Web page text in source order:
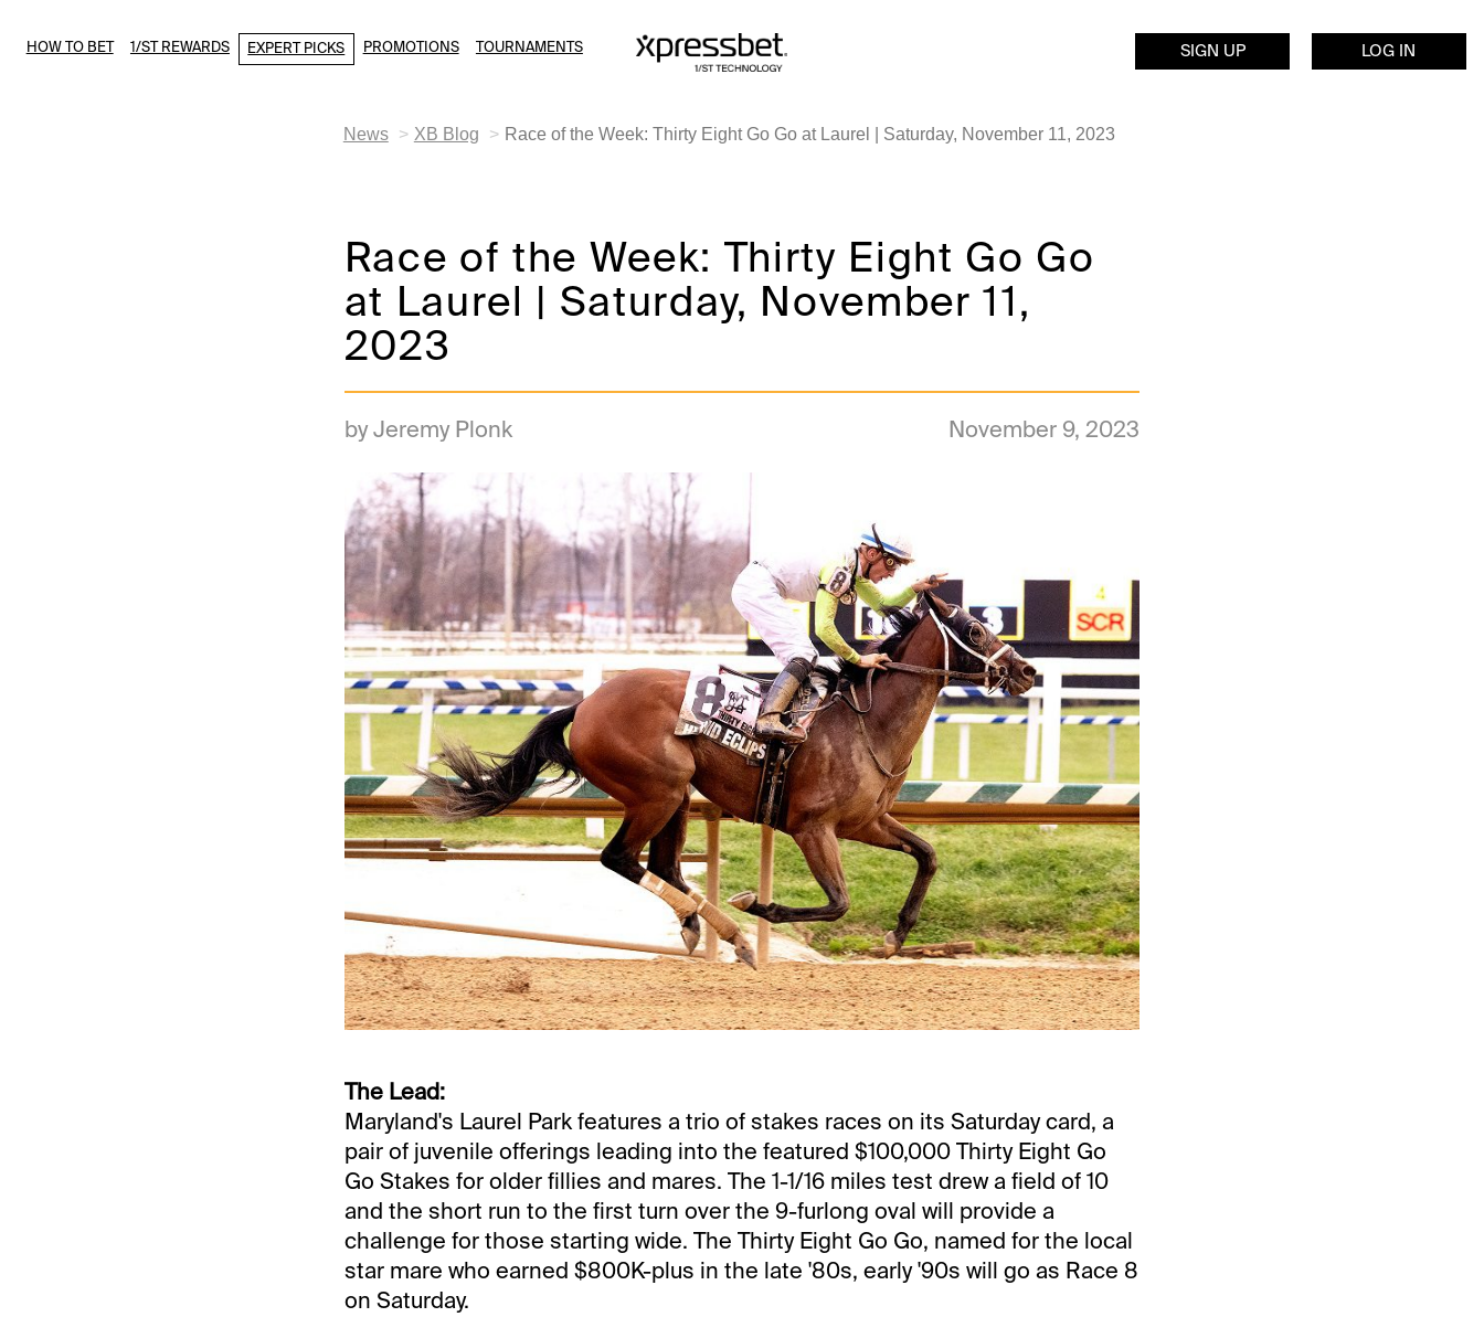
HOW TO BET 1/ST REWARDS EXPERT PICKS PROMOTIONS TOURNAMENTS SIGN UP LOG IN
News XB Blog Race of the Week: Thirty Eight Go Go at Laurel | Saturday, November 11, 2023
Race of the Week: Thirty Eight Go Go
at Laurel | Saturday, November 11,
2023
by Jeremy Plonk November 9, 2023
The Lead:
Maryland's Laurel Park features a trio of stakes races on its Saturday card, a
pair of juvenile offerings leading into the featured $100,000 Thirty Eight Go
Go Stakes for older fillies and mares. The 1-1/16 miles test drew a field of 10
and the short run to the first turn over the 9-furlong oval will provide a
challenge for those starting wide. The Thirty Eight Go Go, named for the local
star mare who earned $800K-plus in the late '80s, early '90s will go as Race 8
on Saturday.